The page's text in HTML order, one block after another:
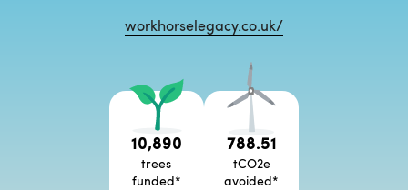
workhorselegacy.co.uk/
10,890
trees
funded*
788.51
tCO2e
avoided*